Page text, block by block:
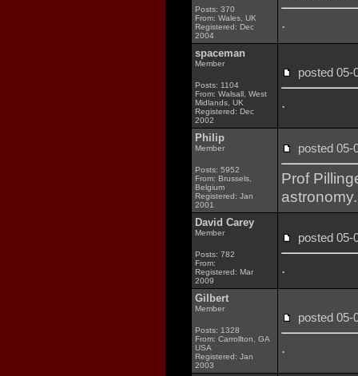
Posts: 370
From: Wales, UK
Registered: Dec
2004
.
spaceman
Member
Posts: 1104
From: Walsall, West
Midlands, UK
Registered: Dec
2002
posted
.
Philip
Member
Posts: 5952
From: Brussels,
Belgium
Registered: Jan
2001
posted
Prof
David Carey
Member
Posts: 782
From:
Registered: Mar
2009
posted
.
Gilbert
Member
Posts: 1328
From: Carrollton, GA
USA
Registered: Jan
2003
posted
.